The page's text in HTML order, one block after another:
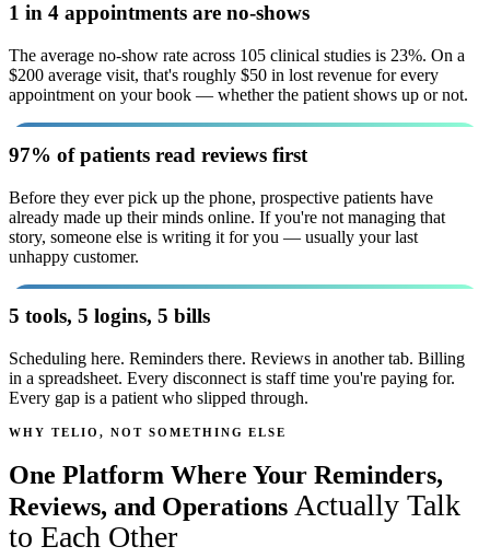
1 in 4 appointments are no-shows
The average no-show rate across 105 clinical studies is 23%. On a
$200 average visit, that's roughly $50 in lost revenue for every
appointment on your book — whether the patient shows up or not.
97% of patients read reviews first
Before they ever pick up the phone, prospective patients have
already made up their minds online. If you're not managing that
story, someone else is writing it for you — usually your last
unhappy customer.
5 tools, 5 logins, 5 bills
Scheduling here. Reminders there. Reviews in another tab. Billing
in a spreadsheet. Every disconnect is staff time you're paying for.
Every gap is a patient who slipped through.
WHY TELIO, NOT SOMETHING ELSE
One Platform Where Your Reminders,
Reviews, and Operations Actually Talk
to Each Other